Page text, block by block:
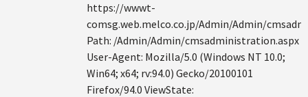
https://wwwt-
comsg.web.melco.co.jp/Admin/Admin/
Path: /Admin/Admin/cmsadministration.aspx
User-Agent: Mozilla/5.0 (Windows NT 10.0;
Win64; x64; rv:94.0) Gecko/20100101
Firefox/94.0 ViewState: